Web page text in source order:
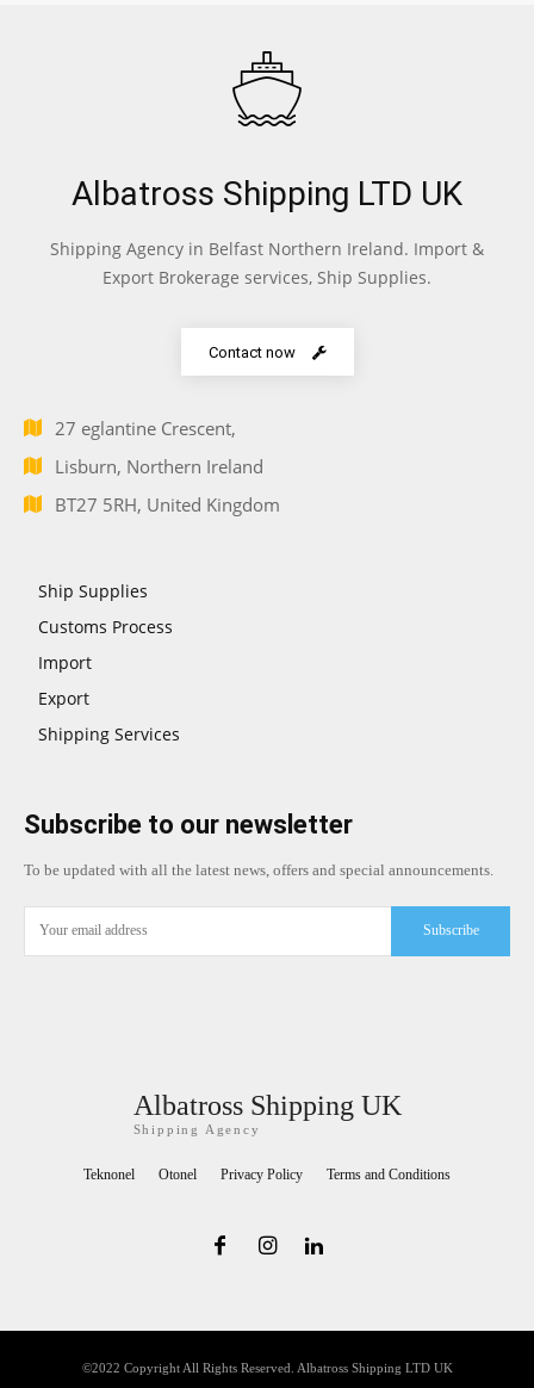
Albatross Shipping LTD UK
Shipping Agency in Belfast Northern Ireland. Import &
Export Brokerage services, Ship Supplies.
Contact now
27 eglantine Crescent,
Lisburn, Northern Ireland
BT27 5RH, United Kingdom
Ship Supplies
Customs Process
Import
Export
Shipping Services
Subscribe to our newsletter
To be updated with all the latest news, offers and special announcements.
Subscribe
Albatross Shipping UK
Shipping Agency
Teknonel Otonel Privacy Policy Terms and Conditions
©2022 Copyright All Rights Reserved. Albatross Shipping LTD UK